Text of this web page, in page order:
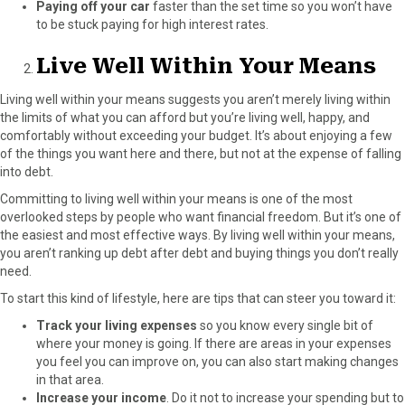
Paying off your car faster than the set time so you won’t have
to be stuck paying for high interest rates.
Live Well Within Your Means
Living well within your means suggests you aren’t merely living within
the limits of what you can afford but you’re living well, happy, and
comfortably without exceeding your budget. It’s about enjoying a few
of the things you want here and there, but not at the expense of falling
into debt.
Committing to living well within your means is one of the most
overlooked steps by people who want financial freedom. But it’s one of
the easiest and most effective ways. By living well within your means,
you aren’t ranking up debt after debt and buying things you don’t really
need.
To start this kind of lifestyle, here are tips that can steer you toward it:
Track your living expenses so you know every single bit of
where your money is going. If there are areas in your expenses
you feel you can improve on, you can also start making changes
in that area.
Increase your income. Do itnot to increase your spending but to